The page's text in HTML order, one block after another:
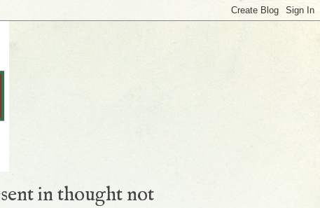
in thought not